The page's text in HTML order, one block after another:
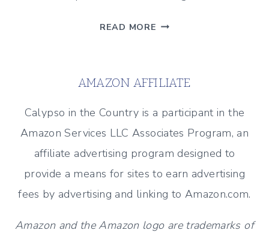
READ MORE SUMMER
NEW
AND
POOL
AMAZON AFFILIATE
Calypso in the Country is a participant in the
Amazon Services LLC Associates Program, an
affiliate advertising program designed to
provide a means for sites to earn advertising
fees by advertising and linking to Amazon.com.
Amazon and the Amazon logo are trademarks of